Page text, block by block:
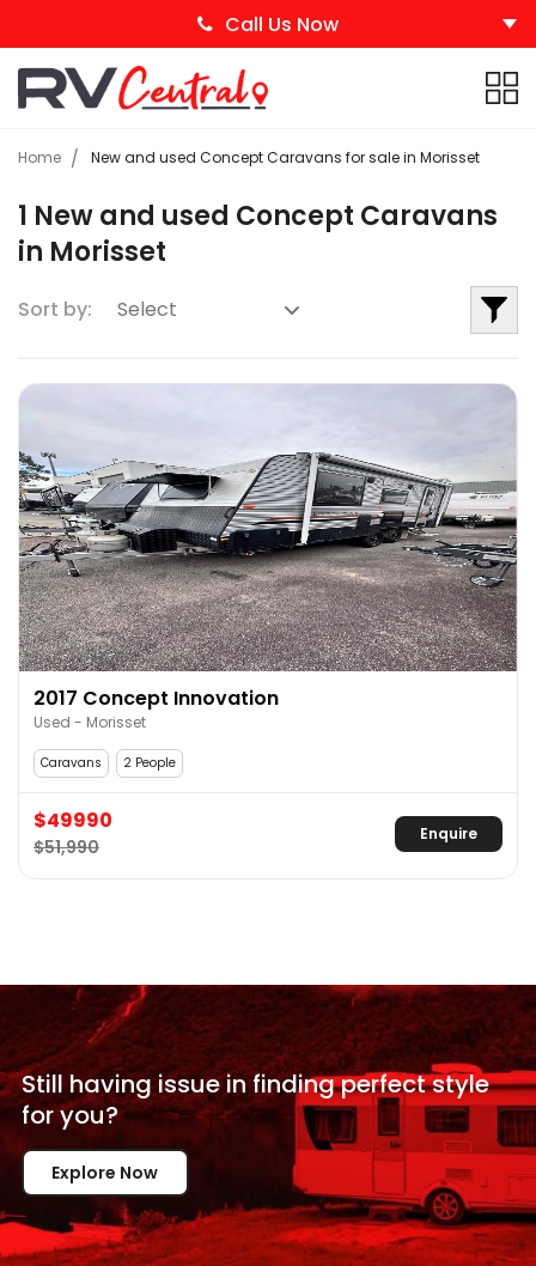
Call Us Now
Home New and used Concept Caravans for sale in Morisset
1 New and used Concept Caravans
in Morisset
Sort by:
2017 Concept Innovation
Used - Morisset
Caravans 2 People
$49990
$51,990
Enquire
Still having issue infinding perfect style
foryou?
Explore Now